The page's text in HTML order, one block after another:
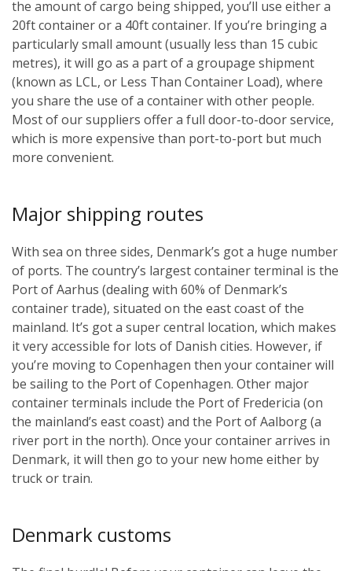
the amount of cargo being shipped, you’ll use either a
20ft container or a 40ft container. If you’re bringing a
particularly small amount (usually less than 15 cubic
metres), it will go as a part of a groupage shipment
(known as LCL, or Less Than Container Load), where
you share the use of a container with other people.
Most of our suppliers offer a full door-to-door service,
which is more expensive than port-to-port but much
more convenient.
Major shipping routes
With sea on three sides, Denmark’s got a huge number
of ports. The country’s largest container terminal is the
Port of Aarhus (dealing with 60% of Denmark’s
container trade), situated on the east coast of the
mainland. It’s got a super central location, which makes
it very accessible for lots of Danish cities. However, if
you’re moving to Copenhagen then your container will
be sailing to the Port of Copenhagen. Other major
container terminals include the Port of Fredericia (on
the mainland’s east coast) and the Port of Aalborg (a
river port in the north). Once your container arrives in
Denmark, it will then go to your new home either by
truck or train.
Denmark customs